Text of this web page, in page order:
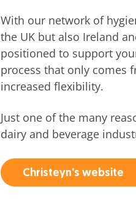
With our network of
the UK but also Ireland
positioned to support
process that only comes
increased flexibility.
Just one of the many
dairy and beverage
Christeyn's website